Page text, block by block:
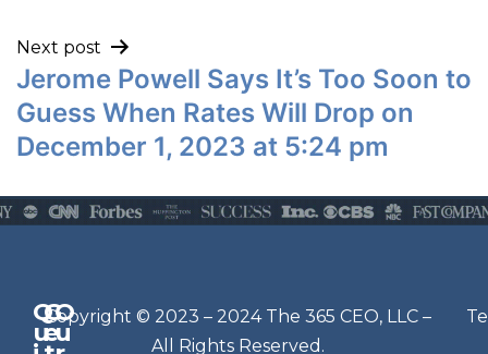
Next post
Jerome Powell Says It’s Too Soon to
Guess When Rates Will Drop on
December 1, 2023 at 5:24 pm
Q
u
G
e
O
u
N
e
Copyright © 2023 – 2024 The 365 CEO, LLC –
All Rights Reserved.